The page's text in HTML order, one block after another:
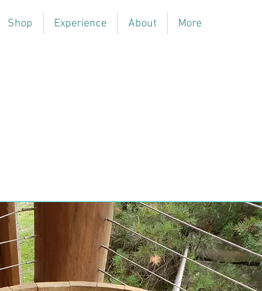
Shop Experience About More